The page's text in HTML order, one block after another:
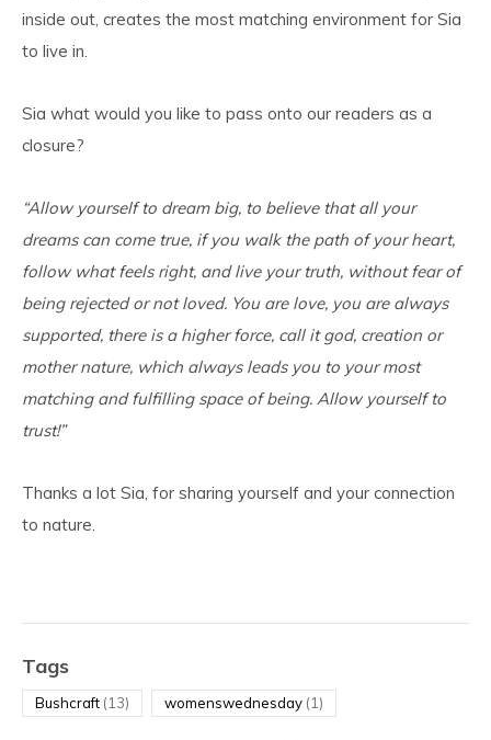
inside out, creates the most matching environment for Sia
to live in.
Sia what would you like to pass onto our readers as a
closure?
“Allow yourself to dream big, to believe that all your
dreams can come true, if you walk the path of your heart,
follow what feels right, and live your truth, without fear of
being rejected or not loved. You are love, you are always
supported, there is a higher force, call it god, creation or
mother nature, which always leads you to your most
matching and fulfilling space of being. Allow yourself to
trust!”
Thanks a lot Sia, for sharing yourself and your connection
to nature.
Tags
Bushcraft (13) womenswednesday (1)